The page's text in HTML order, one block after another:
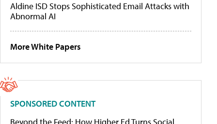
Aldine ISD Stops Sophisticated Email Attacks with
Abnormal AI
More White Papers
SPONSORED CONTENT